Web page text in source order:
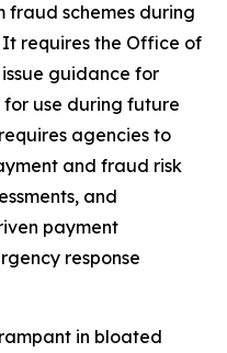
schemes during
requires the Office of
guidance for
use during future
agencies to
and fraud risk
and
payment
response
in bloated